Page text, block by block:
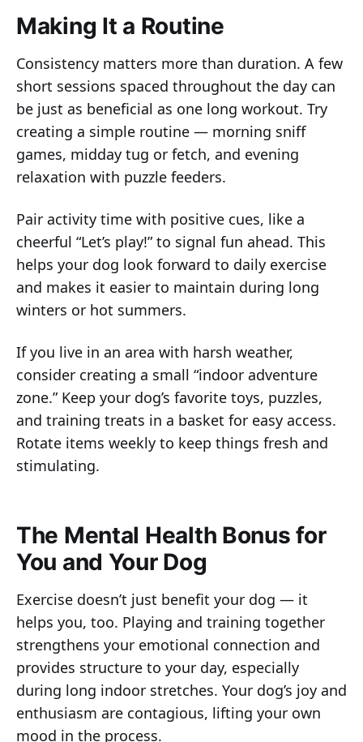
Making It a Routine
Consistency matters more than duration. A few
short sessions spaced throughout the day can
be just as beneficial as one long workout. Try
creating a simple routine — morning sniff
games, midday tug or fetch, and evening
relaxation with puzzle feeders.
Pair activity time with positive cues, like a
cheerful “Let’s play!” to signal fun ahead. This
helps your dog look forward to daily exercise
and makes it easier to maintain during long
winters or hot summers.
If you live in an area with harsh weather,
consider creating a small “indoor adventure
zone.” Keep your dog’s favorite toys, puzzles,
and training treats in a basket for easy access.
Rotate items weekly to keep things fresh and
stimulating.
The Mental Health Bonus for
You and Your Dog
Exercise doesn’t just benefit your dog — it
helps you, too. Playing and training together
strengthens your emotional connection and
provides structure to your day, especially
during long indoor stretches. Your dog’s joy and
enthusiasm are contagious, lifting your own
mood in the process.